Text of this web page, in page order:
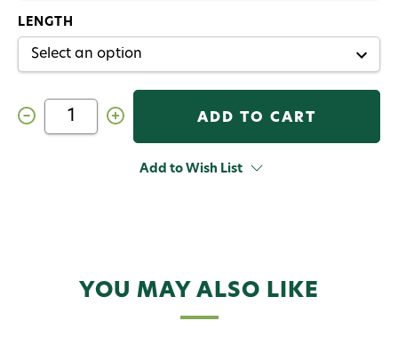
LENGTH
Decrease
Quantity
Increase
Quantity
Session
Add to Wish List
YOU MAY ALSO LIKE